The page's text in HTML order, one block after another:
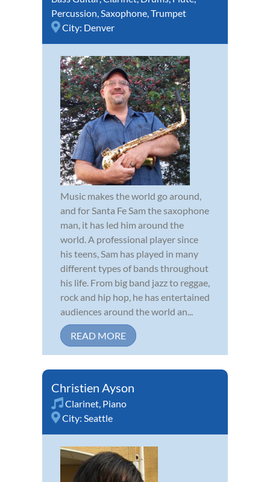
Percussion,Saxophone,Trumpet
City: Denver
Music makes the world go around,
and for Santa Fe Sam the saxophone
man, it has led him around the
world. A professional player since
his teens, Sam has played in many
different types of bands throughout
his life. From big band jazz to reggae,
rock and hip hop, he has entertained
audiences around the world an...
READ MORE
Christien Ayson
Clarinet, Piano
City: Seattle